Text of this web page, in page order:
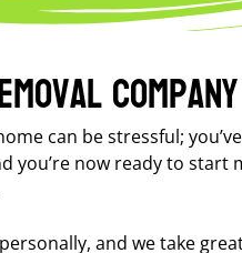
can be stressful;
now ready to start
and we take